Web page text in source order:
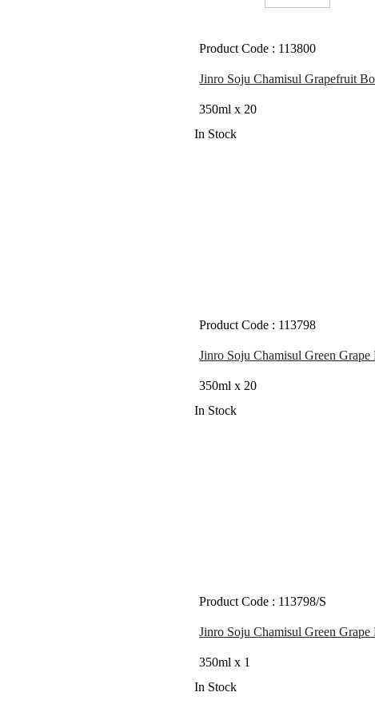
Product Code : 113800
Jinro Soju Chamisul Grapefruit
350ml x 20
In Stock
Product Code : 113798
Jinro Soju Chamisul Green Grape
350ml x 20
In Stock
Product Code : 113798/S
Jinro Soju Chamisul Green Grape
350ml x 1
In Stock